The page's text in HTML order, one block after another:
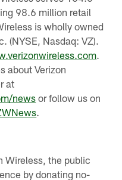
98.6 million retail
is wholly owned
(NYSE, Nasdaq: VZ).
.
about Verizon
at
newsor follow us on
.
Wireless, the public
by donating no-